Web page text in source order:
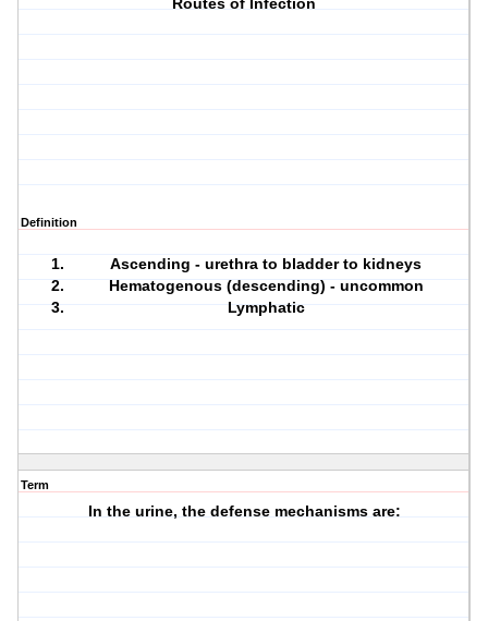
Routes of Infection
Definition
Ascending - urethra to bladder to kidneys
Hematogenous (descending) - uncommon
Lymphatic
Term
In the urine, the defense mechanisms are: